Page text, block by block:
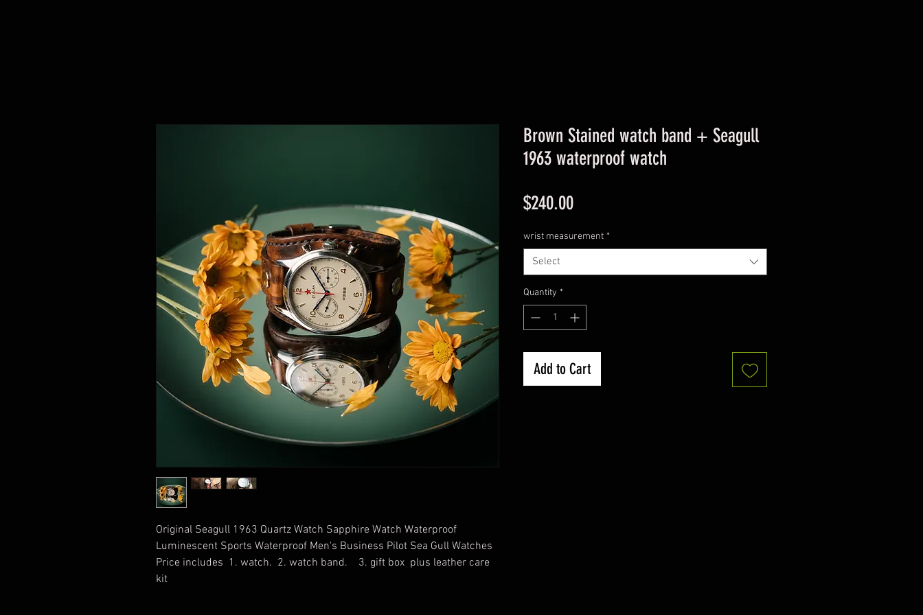
Original Seagull 1963 Quartz Watch Sapphire Watch Waterproof
Luminescent Sports Waterproof Men's Business Pilot Sea Gull Watches
Price includes 1. watch. 2. watch band. 3. gift box plus leather care
kit
Brown Stained watch band + Seagull
1963 waterproof watch
$240.00Price
wrist measurement *
Select
Quantity *
Add to Cart